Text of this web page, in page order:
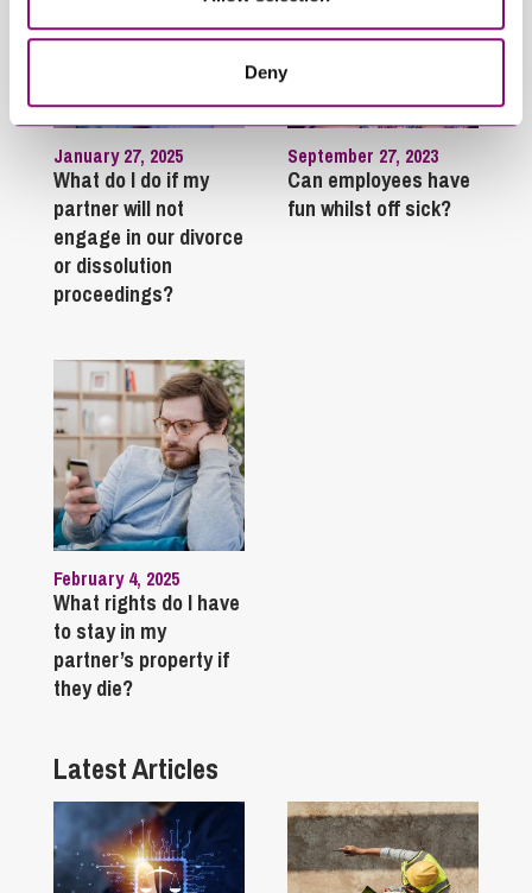
Deny
January 27, 2025
What do I do if my
partner will not
engage in our divorce
or dissolution
proceedings?
September 27, 2023
Can employees have
fun whilst off sick?
February 4, 2025
What rights do I have
to stay in my
partner’s property if
they die?
Latest Articles